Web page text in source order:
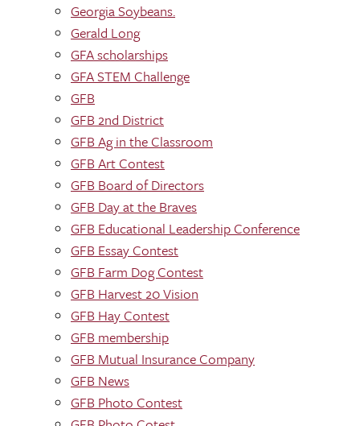
Georgia Soybeans.
Gerald Long
GFA scholarships
GFA STEM Challenge
GFB
GFB 2nd District
GFB Ag in the Classroom
GFB Art Contest
GFB Board of Directors
GFB Day at the Braves
GFB Educational Leadership Conference
GFB Essay Contest
GFB Farm Dog Contest
GFB Harvest 20 Vision
GFB Hay Contest
GFB membership
GFB Mutual Insurance Company
GFB News
GFB Photo Contest